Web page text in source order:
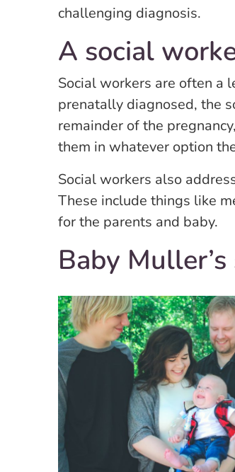
challenging diagnosis.
A social
Social workers are often a
prenatally diagnosed, the
remainder of the
them in whatever option
Social workers also
These include things like
for the parents and baby.
Baby